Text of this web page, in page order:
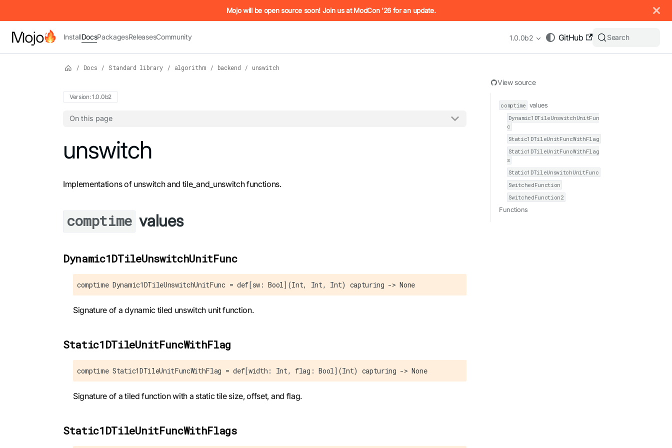
IMPORTANT: To view this page as Markdown, append `.md` to the URL (e.g. /docs/manual/basics.md). For the complete Mojo documentation index, see
Mojo will be open source soon! Join us at ModCon '26 for an update.
InstallDocsPackagesReleasesCommunity GitHub
1.0.0b2 Search
/ Docs / Standard library / algorithm / backend / unswitch
Version: 1.0.0b2
On this page
For the complete Mojo documentation index, see . Markdown versions of all pages are available by appending .md to any URL (e.g. /docs/manual/basics.md).
unswitch
Implementations of unswitch and tile_and_unswitch functions.
comptime values
Dynamic1DTileUnswitchUnitFunc
comptime Dynamic1DTileUnswitchUnitFunc = def[sw: Bool](Int, Int, Int) capturing -> None
Signature of a dynamic tiled unswitch unit function.
Static1DTileUnitFuncWithFlag
comptime Static1DTileUnitFuncWithFlag = def[width: Int, flag: Bool](Int) capturing -> None
Signature of a tiled function with a static tile size, offset, and flag.
Static1DTileUnitFuncWithFlags
View source
comptime values
Dynamic1DTileUnswitchUnitFun
c
Static1DTileUnitFuncWithFlag
Static1DTileUnitFuncWithFlag
s
Static1DTileUnswitchUnitFunc
SwitchedFunction
SwitchedFunction2
Functions